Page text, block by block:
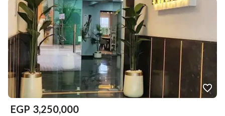
EGP 3,250,000